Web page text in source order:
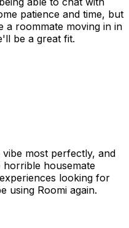
patience and time, but
roommate moving in in
be a great fit.
most perfectly, and
housemate
looking for
using Roomi again.